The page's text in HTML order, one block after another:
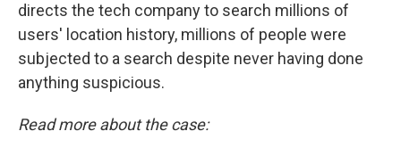
directs the tech company to search millions of
users' location history, millions of people were
subjected to a search despite never having done
anything suspicious.
Read more about the case: